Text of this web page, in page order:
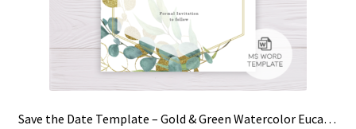
Save the Date Template – Gold & Green Watercolor Eucalyptus Leaves